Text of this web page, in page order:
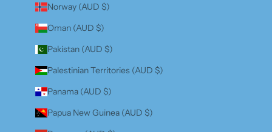
Norway (AUD $)
Oman (AUD $)
Pakistan (AUD $)
Palestinian Territories (AUD $)
Panama (AUD $)
Papua New Guinea (AUD $)